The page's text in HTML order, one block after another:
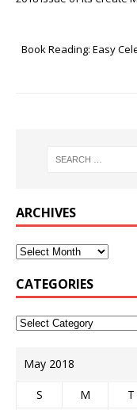
Book Reading: Easy
ARCHIVES
CATEGORIES
May 2018
S M T